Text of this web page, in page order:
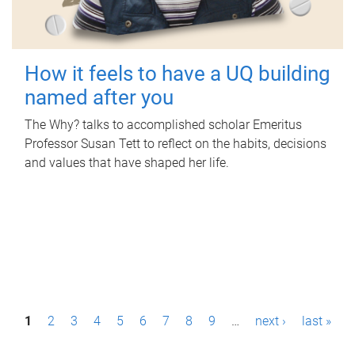
How it feels to have a UQ building
named after you
The Why? talks to accomplished scholar Emeritus
Professor Susan Tett to reflect on the habits, decisions
and values that have shaped her life.
P1 2 3 4 5 6 7 8 9 … next › last »